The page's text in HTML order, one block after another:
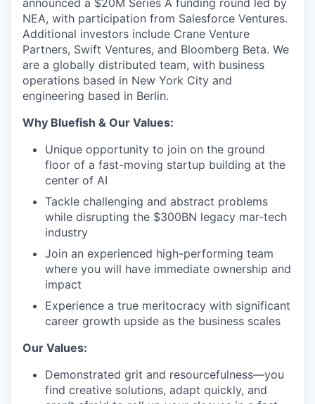
announced a $20M Series A funding round led by
NEA, with participation from Salesforce Ventures.
Additional investors include Crane Venture
Partners, Swift Ventures, and Bloomberg Beta. We
are a globally distributed team, with business
operations based in New York City and
engineering based in Berlin.
Why Bluefish & Our Values:
Unique opportunity to join on the ground
floor of a fast-moving startup building at the
center of AI
Tackle challenging and abstract problems
while disrupting the $300BN legacy mar-tech
industry
Join an experienced high-performing team
where you will have immediate ownership and
impact
Experience a true meritocracy with significant
career growth upside as the business scales
Our Values:
Demonstrated grit and resourcefulness—you
find creative solutions, adapt quickly, and